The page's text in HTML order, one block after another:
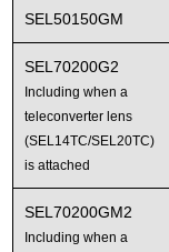
SEL50150GM
SEL70200G2
Including when a
teleconverter lens
(SEL14TC/SEL20TC)
is attached
SEL70200GM2
Including when a